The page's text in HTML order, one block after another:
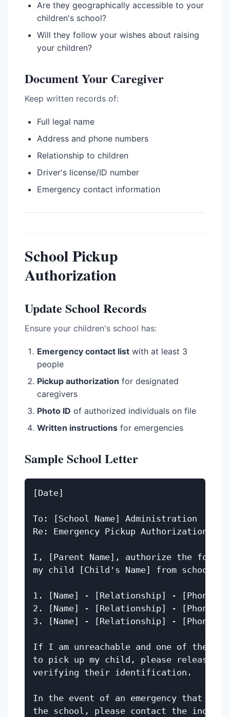
Are they geographically accessible to your
children's school?
Will they follow your wishes about raising
your children?
Document Your Caregiver
Keep written records of:
Full legal name
Address and phone numbers
Relationship to children
Driver's license/ID number
Emergency contact information
School Pickup
Authorization
Update School Records
Ensure your children's school has:
Emergency contact list with at least 3
people
Pickup authorization for designated
caregivers
Photo ID of authorized individuals on file
Written instructions for emergencies
Sample School Letter
[Date]
To: [School Name] Administration
Re: Emergency Pickup Authorization
I, [Parent Name], authorize the
my child [Child's Name] from school in
1. [Name] - [Relationship] - [Phone] -
2. [Name] - [Relationship] - [Phone] -
3. [Name] - [Relationship] - [Phone] -
If I am unreachable and one of the
to pick up my child, please release
verifying their identification.
In the event of an emergency that
the school, please contact the